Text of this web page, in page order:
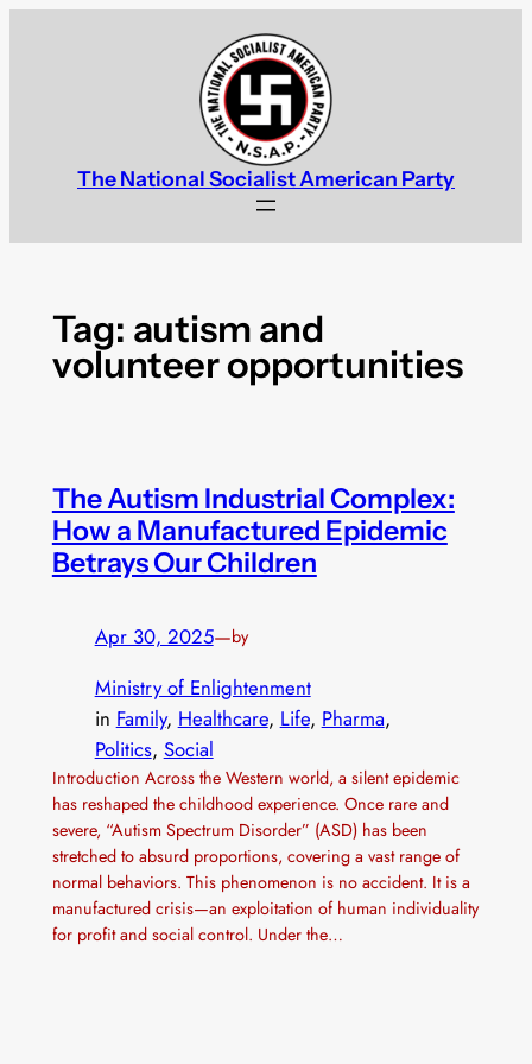
The National Socialist American Party
Tag: autism and
volunteer opportunities
The Autism Industrial Complex:
How a Manufactured Epidemic
Betrays Our Children
Apr 30, 2025—by
Ministry of Enlightenment
in Family, Healthcare, Life, Pharma
Politics, Social
Introduction Across the Western world, a silent epidemic
has reshaped the childhood experience. Once rare and
severe, “Autism Spectrum Disorder” (ASD) has been
stretched to absurd proportions, covering a vast range of
normal behaviors. This phenomenon is no accident. It is a
manufactured crisis—an exploitation of human individuality
for profit and social control. Under the…